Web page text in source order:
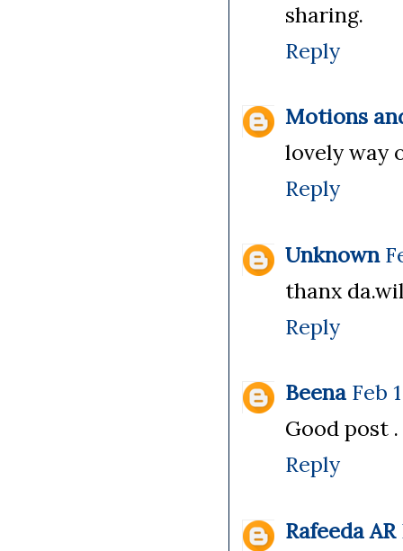
sharing.
Reply
Motions
lovely way
Reply
Unknown
thanx
Reply
Beena Feb
Good post
Reply
Rafeeda AR